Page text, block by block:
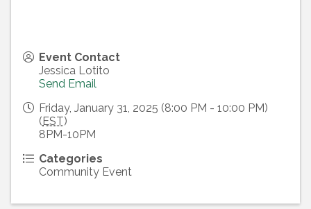
Event Contact
Jessica Lotito
Send Email
Friday, January 31, 2025 (8:00 PM - 10:00 PM)
( EST)
8PM-10PM
Categories
Community Event